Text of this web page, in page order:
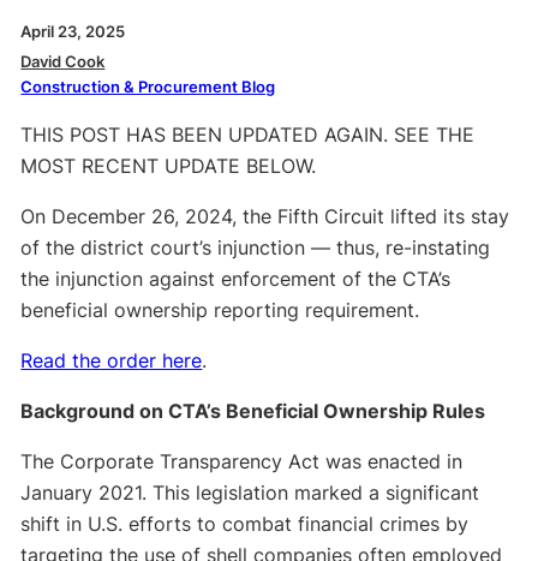
April 23, 2025
David Cook
Construction & Procurement Blog
THIS POST HAS BEEN UPDATED AGAIN. SEE THE
MOST RECENT UPDATE BELOW.
On December 26, 2024, the Fifth Circuit lifted its stay
of the district court’s injunction — thus, re-instating
the injunction against enforcement of the CTA’s
beneficial ownership reporting requirement.
Read the order here.
Background on CTA’s Beneficial Ownership Rules
The Corporate Transparency Act was enacted in
January 2021. This legislation marked a significant
shift in U.S. efforts to combat financial crimes by
targeting the use of shell companies often employed